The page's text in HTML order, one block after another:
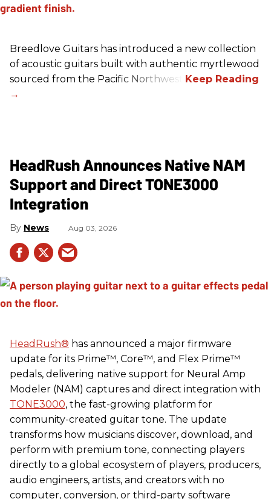
Breedlove Guitars has introduced a new collection
of acoustic guitars built with authentic myrtlewood
sourced from the Pacific Northwest.
HeadRush Announces Native NAM
Support and Direct TONE3000
Integration
News Aug 03, 2026
HeadRush® has announced a major firmware
update for its Prime™, Core™, and Flex Prime™
pedals, delivering native support for Neural Amp
Modeler (NAM) captures and direct integration with
TONE3000, the fast-growing platform for
community-created guitar tone. The update
transforms how musicians discover, download, and
perform with premium tone, connecting players
directly to a global ecosystem of players, producers,
audio engineers, artists, and creators with no
computer, conversion, or third-party software